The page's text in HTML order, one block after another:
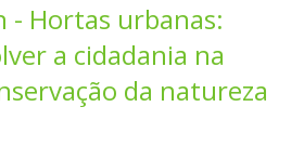
- Hortas urbanas:
a cidadania na
da natureza